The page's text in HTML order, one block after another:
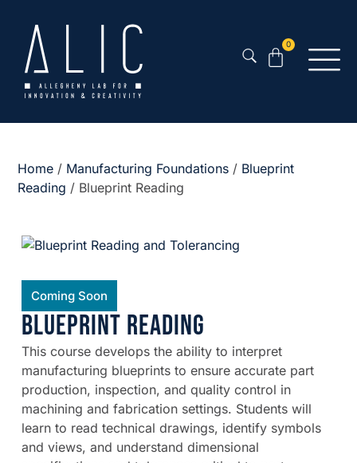
0
Home / Manufacturing Foundations / Blueprint
Reading / Blueprint Reading
Coming Soon
Blueprint Reading
This course develops the ability to interpret
manufacturing blueprints to ensure accurate part
production, inspection, and quality control in
machining and fabrication settings. Students will
learn to read technical drawings, identify symbols
and views, and understand dimensional